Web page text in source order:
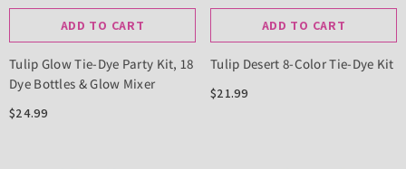
ADD TO CART
Tulip Glow Tie-Dye Party Kit, 18
Dye Bottles & Glow Mixer
$24.99
ADD TO CART
Tulip Desert 8-Color Tie-Dye Kit
$21.99